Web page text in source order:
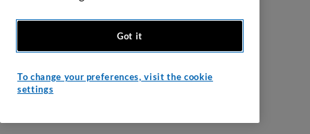
Got it
To change your preferences, visit the cookie
settings